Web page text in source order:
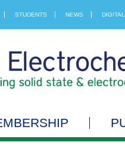
STUDENTS NEWS